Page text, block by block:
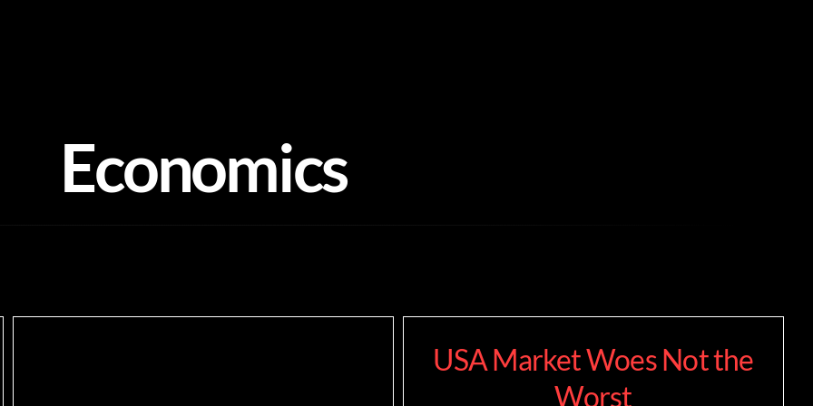
Economics
USA Market Woes Not the
Worst